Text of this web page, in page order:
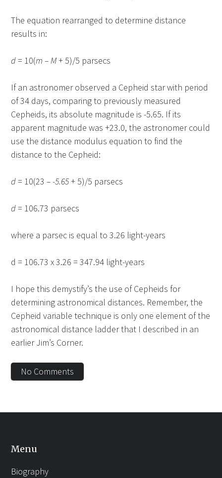
The equation rearranged to determine distance
results in:
d= 10(m – M+ 5)/5 parsecs
If an astronomer observed a Cepheid star with period
of 34 days, comparing to previously measured
Cepheids, its absolute magnitude is -5.65. If its
apparent magnitude was +23.0, the astronomer could
use the distance modulus equation to find the
distance to the Cepheid:
d= 10(23– -5.65+ 5)/5 parsecs
d= 106.73 parsecs
where a parsec is equal to 3.26 light-years
d = 106.73 x 3.26 = 347.94 light-years
I hope this demystify’s the use of Cepheids for
determining astronomical distances. Remember, the
Cepheid variable technique is only one element of the
astronomical distance ladder that I described in an
earlier Jim’s Corner.
No Comments
Menu
Biography